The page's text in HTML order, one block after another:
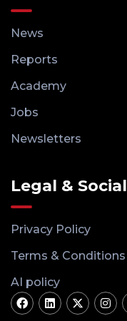
News
Reports
Academy
Jobs
Newsletters
Legal & Social
Privacy Policy
Terms & Conditions
AI policy